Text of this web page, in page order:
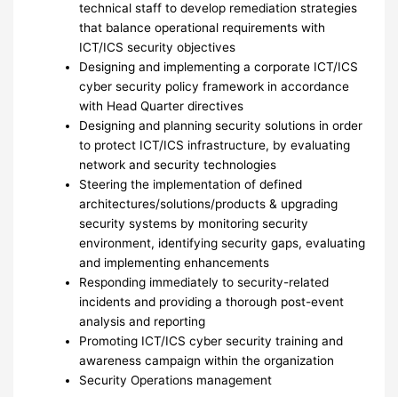
technical staff to develop remediation strategies
that balance operational requirements with
ICT/ICS security objectives
Designing and implementing a corporate ICT/ICS
cyber security policy framework in accordance
with Head Quarter directives
Designing and planning security solutions in order
to protect ICT/ICS infrastructure, by evaluating
network and security technologies
Steering the implementation of defined
architectures/solutions/products & upgrading
security systems by monitoring security
environment, identifying security gaps, evaluating
and implementing enhancements
Responding immediately to security-related
incidents and providing a thorough post-event
analysis and reporting
Promoting ICT/ICS cyber security training and
awareness campaign within the organization
Security Operations management